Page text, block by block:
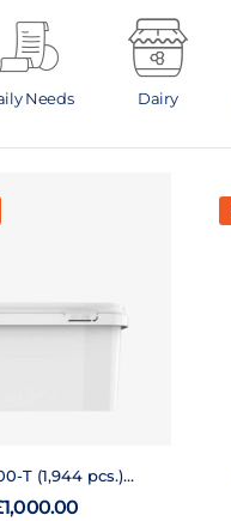
Needs Dairy
T (1,944 pcs.)
Pallet
1,000.00